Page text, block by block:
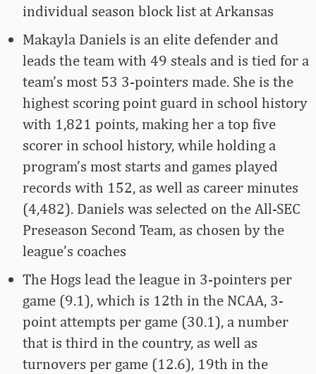
individual season block list at Arkansas
Makayla Daniels is an elite defender and
leads the team with 49 steals and is tied for a
team’s most 53 3-pointers made. She is the
highest scoring point guard in school history
with 1,821 points, making her a top five
scorer in school history, while holding a
program’s most starts and games played
records with 152, as well as career minutes
(4,482). Daniels was selected on the All-SEC
Preseason Second Team, as chosen by the
league’s coaches
The Hogs lead the league in 3-pointers per
game (9.1), which is 12th in the NCAA, 3-
point attempts per game (30.1), a number
that is third in the country, as well as
turnovers per game (12.6), 19th in the